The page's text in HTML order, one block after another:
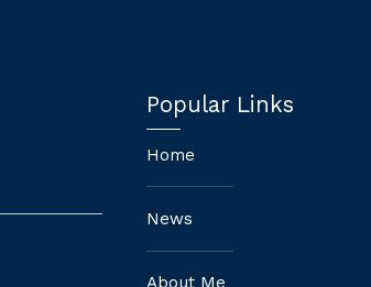
Popular Links
Home
News
About Me